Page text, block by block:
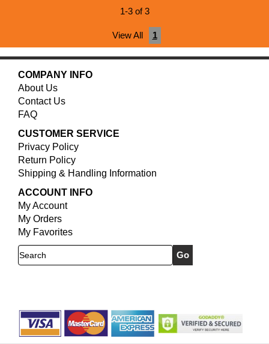
1-3 of 3
View All 1
COMPANY INFO
About Us
Contact Us
FAQ
CUSTOMER SERVICE
Privacy Policy
Return Policy
Shipping & Handling Information
ACCOUNT INFO
My Account
My Orders
My Favorites
Search